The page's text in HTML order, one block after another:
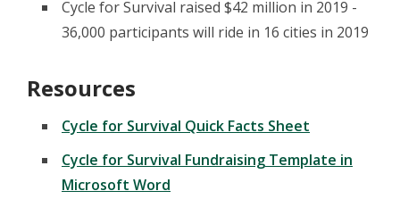
Cycle for Survival raised $42 million in 2019 -
36,000 participants will ride in 16 cities in 2019
Resources
Cycle for Survival Quick Facts Sheet
Cycle for Survival Fundraising Template in
Microsoft Word